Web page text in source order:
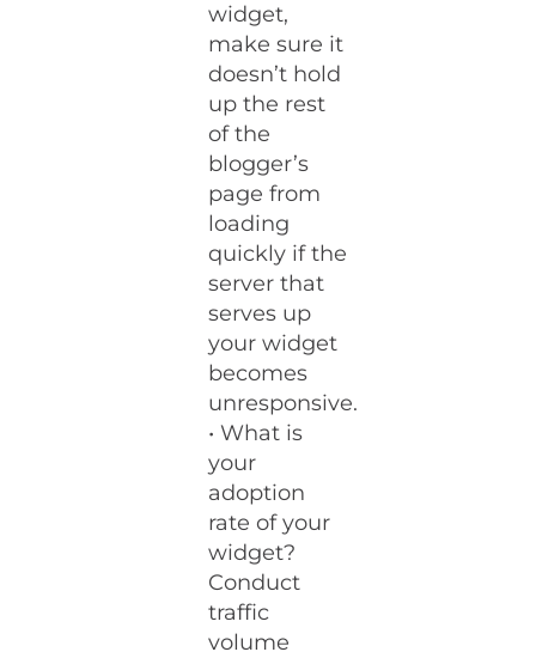
widget,
make sure it
doesn’t hold
up the rest
of the
blogger’s
page from
loading
quickly if the
server that
serves up
your widget
becomes
unresponsive.
• What is
your
adoption
rate of your
widget?
Conduct
traffic
volume